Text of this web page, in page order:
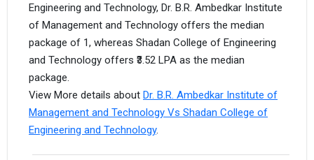
Engineering and Technology, Dr. B.R. Ambedkar Institute
of Management and Technology offers the median
package of 1, whereas Shadan College of Engineering
and Technology offers ₹3.52 LPA as the median
package.
View More details about Dr. B.R. Ambedkar Institute of
Management and Technology Vs Shadan College of
Engineering and Technology.